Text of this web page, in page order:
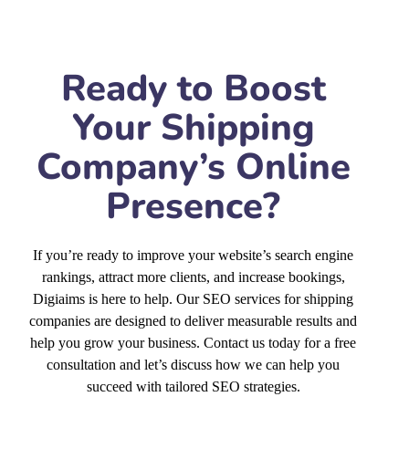
Company’s Online
Presence?
If you’re ready to improve your website’s search engine
rankings, attract more clients, and increase bookings,
Digiaims is here to help. Our SEO services for shipping
help you grow your business. Contact us today for a free
consultation and let’s discuss how we can help you
succeed with tailored SEO strategies.
Want to WOW Your